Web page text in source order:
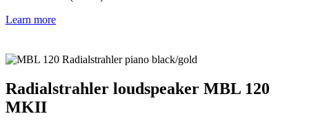
Learn more
Radialstrahler loudspeaker MBL 120
MKII